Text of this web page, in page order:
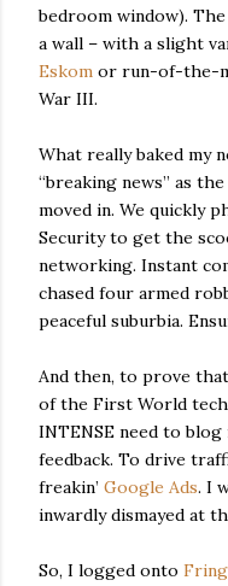
bedroom window).
a wall – with a slight
Eskom or run-of-the-
War III.
What really baked my
“breaking news” as
moved in. We quickly
Security to get the
networking. Instant
chased four armed
peaceful suburbia.
And then, to prove
of the First World
INTENSE need to
feedback. To drive
freakin’ Google Ads. I
inwardly dismayed at
So, I logged onto Fring